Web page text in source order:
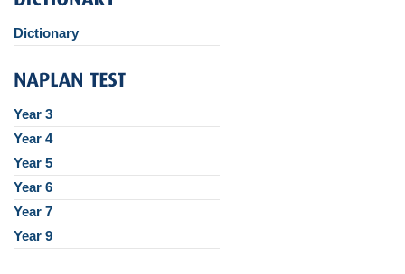
Dictionary
Year 3
Year 4
Year 5
Year 6
Year 7
Year 9